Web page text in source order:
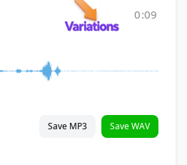
0:09
Save MP3 Save WAV